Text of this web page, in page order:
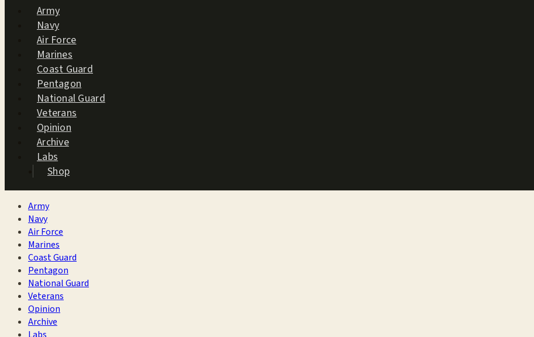
Army
Navy
Air Force
Marines
Coast Guard
Pentagon
National Guard
Veterans
Opinion
Archive
Labs
Shop
Army
Navy
Air Force
Marines
Coast Guard
Pentagon
National Guard
Veterans
Opinion
Archive